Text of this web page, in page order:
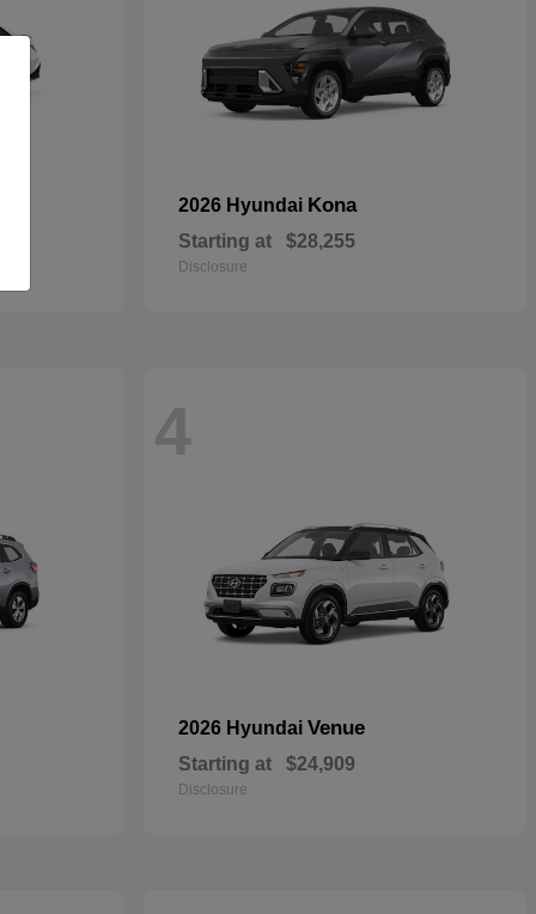
2026 Hyundai Kona
Starting at $28,255
Disclosure
4
2026 Hyundai Venue
Starting at $24,909
Disclosure